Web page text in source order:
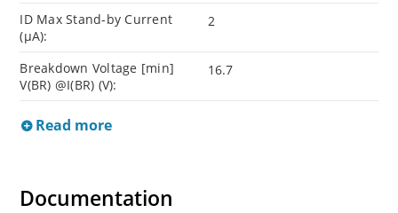
ID Max Stand-by Current
(µA):
2
Breakdown Voltage [min]
V(BR) @I(BR) (V):
16.7
Read more
Documentation